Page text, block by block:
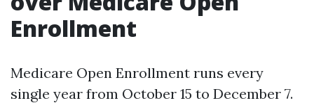
Enrollment
Medicare Open Enrollment runs every
single year from October 15 to December 7.